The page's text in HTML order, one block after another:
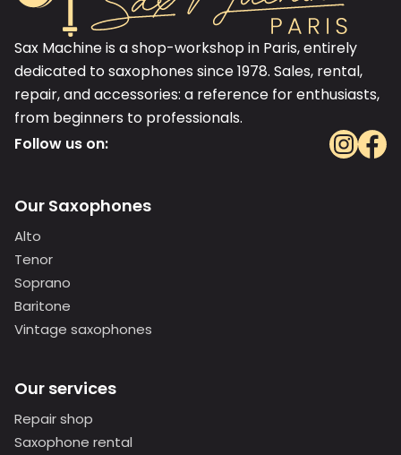
Sax Machine is a shop-workshop in Paris, entirely
dedicated to saxophones since 1978. Sales, rental,
repair, and accessories: a reference for enthusiasts,
from beginners to professionals.
Follow us on:
Our Saxophones
Alto
Tenor
Soprano
Baritone
Vintage saxophones
Our services
Repair shop
Saxophone rental